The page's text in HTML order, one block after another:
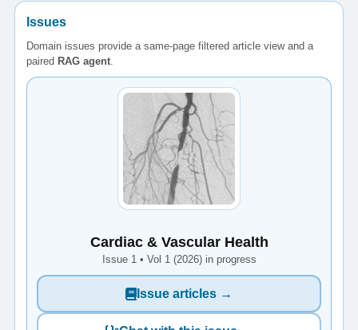
Issues
Domain issues provide a same-page filtered article view and a
paired RAG agent.
Cardiac & Vascular Health
Issue 1 • Vol 1 (2026) in progress
Issue articles →